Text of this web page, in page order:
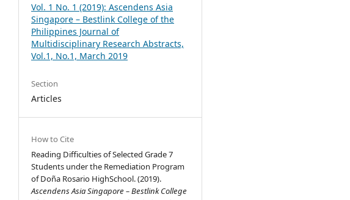
Vol. 1 No. 1 (2019): Ascendens Asia
Singapore – Bestlink College of the
Philippines Journal of
Multidisciplinary Research Abstracts,
Vol.1, No.1, March 2019
Section
Articles
How to Cite
Reading Difficulties of Selected Grade 7
Students under the Remediation Program
of Doña Rosario HighSchool. (2019).
Ascendens Asia Singapore – Bestlink College